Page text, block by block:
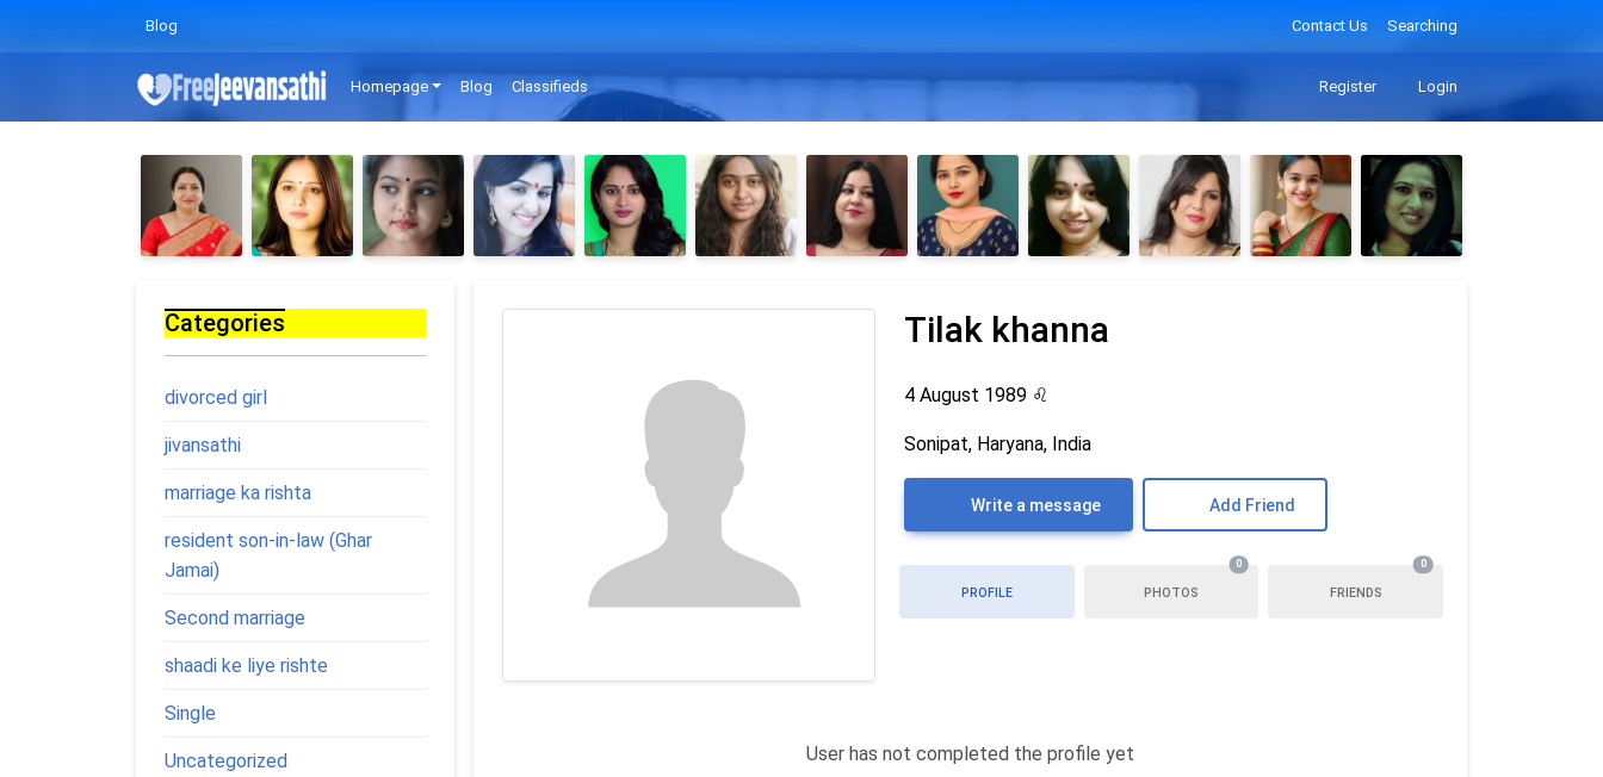
Blog Contact Us Searching
Homepage Blog Classifieds Register Login
Tilak khanna
4 August 1989 ♌
Sonipat, Haryana, India
Write a message Add Friend
PROFILE PHOTOS
0
FRIENDS
0
User has not completed the profile yet
Categories
divorced girl
jivansathi
marriage ka rishta
resident son-in-law (Ghar
Jamai)
Second marriage
shaadi ke liye rishte
Single
Uncategorized